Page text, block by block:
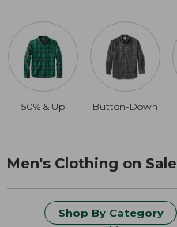
50% & Up Button-Down
Men's Clothing on Sale
Shop By Category